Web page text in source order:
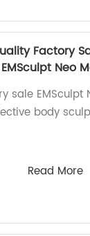
Factory
Neo
sale EMSculpt
body
Read More